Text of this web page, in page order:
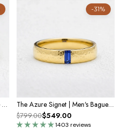
Timeless Promise | Wide Maple Leaf Wedding Band
-31%
The Azure Signet | Men‘s Baguette Sapphire Band
1403 reviews
$799.00$549.00